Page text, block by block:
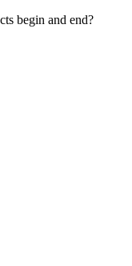
begin and end?